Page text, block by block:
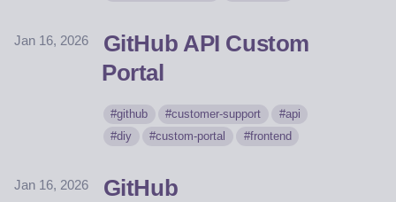
Jan 16, 2026
GitHub API Custom
Portal
github customer-support
api
diy
custom-portal frontend
Jan 16, 2026
GitHub